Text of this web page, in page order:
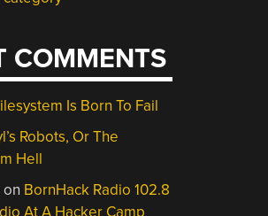
COMMENTS
Is Born To Fail
Robots, Or The
Hell
on BornHack Radio 102.8
At A Hacker Camp